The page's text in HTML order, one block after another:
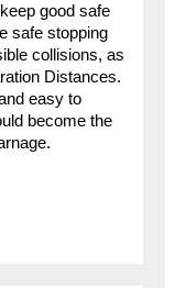
good safe
safe stopping
collisions, as
Distances.
easy to
become the